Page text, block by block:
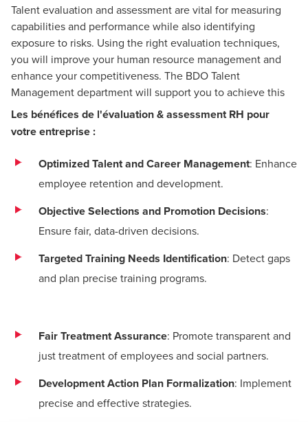
Talent evaluation and assessment are vital for measuring
capabilities and performance while also identifying
exposure to risks. Using the right evaluation techniques,
you will improve your human resource management and
enhance your competitiveness. The BDO Talent
Management department will support you to achieve this
Les bénéfices de l'évaluation & assessment RH pour
votre entreprise :
Optimized Talent and Career Management: Enhance
employee retention and development.
Objective Selections and Promotion Decisions:
Ensure fair, data-driven decisions.
Targeted Training Needs Identification: Detect gaps
and plan precise training programs.
Fair Treatment Assurance: Promote transparent and
just treatment of employees and social partners.
Development Action Plan Formalization: Implement
precise and effective strategies.